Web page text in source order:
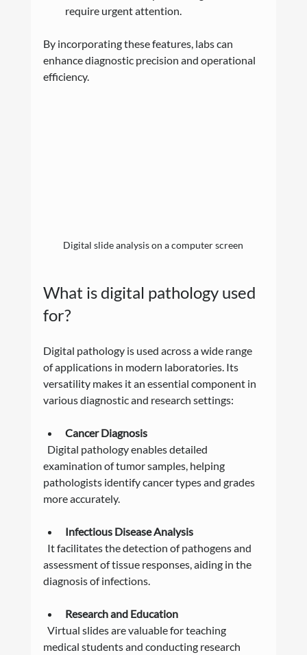
require urgent attention.
By incorporating these features, labs can
enhance diagnostic precision and operational
efficiency.
Digital slide analysis on a computer screen
What is digital pathology used
for?
Digital pathology is used across a wide range
of applications in modern laboratories. Its
versatility makes it an essential component in
various diagnostic and research settings:
Cancer Diagnosis
examination of tumor samples, helping
pathologists identify cancer types and grades
more accurately.
Infectious Disease Analysis
assessment of tissue responses, aiding in the
diagnosis of infections.
Research and Education
medical students and conducting research